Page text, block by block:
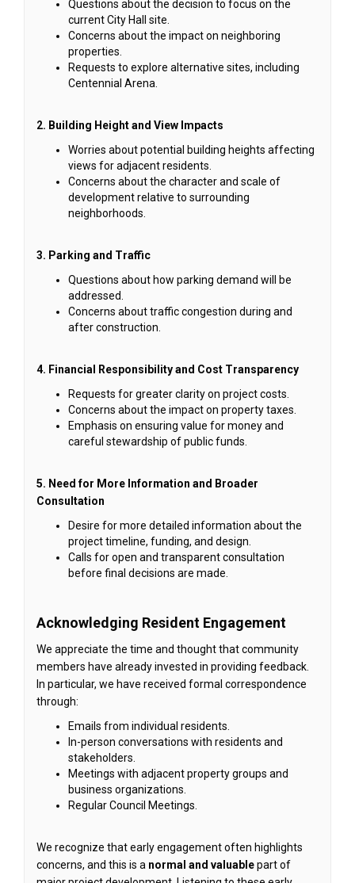
Questions about the decision to focus on the
current City Hall site.
Concerns about the impact on neighboring
properties.
Requests to explore alternative sites, including
Centennial Arena.
2. Building Height and View Impacts
Worries about potential building heights affecting
views for adjacent residents.
Concerns about the character and scale of
development relative to surrounding
neighborhoods.
3. Parking and Traffic
Questions about how parking demand will be
addressed.
Concerns about traffic congestion during and
after construction.
4. Financial Responsibility and Cost Transparency
Requests for greater clarity on project costs.
Concerns about the impact on property taxes.
Emphasis on ensuring value for money and
careful stewardship of public funds.
5. Need for More Information and Broader
Consultation
Desire for more detailed information about the
project timeline, funding, and design.
Calls for open and transparent consultation
before final decisions are made.
Acknowledging Resident Engagement
We appreciate the time and thought that community
members have already invested in providing feedback.
In particular, we have received formal correspondence
through:
Emails from individual residents.
In-person conversations with residents and
stakeholders.
Meetings with adjacent property groups and
business organizations.
Regular Council Meetings.
We recognize that early engagement often highlights
concerns, and this is a normal and valuablepart of